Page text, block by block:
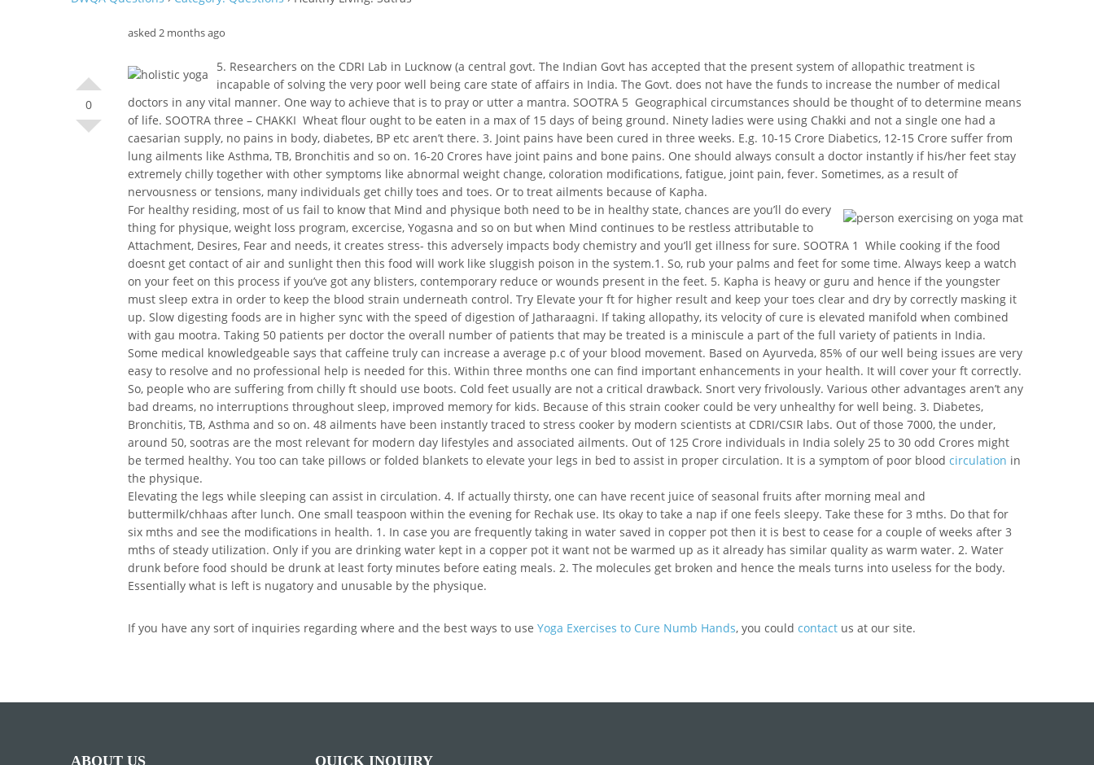
0
asked 2 months ago
5. Researchers on the CDRI Lab in Lucknow (a central govt. The Indian Govt has accepted that the present system of allopathic treatment is
incapable of solving the very poor well being care state of affairs in India. The Govt. does not have the funds to increase the number of medical
doctors in any vital manner. One way to achieve that is to pray or utter a mantra. SOOTRA 5  Geographical circumstances should be thought of to determine means
of life. SOOTRA three – CHAKKI  Wheat flour ought to be eaten in a max of 15 days of being ground. Ninety ladies were using Chakki and not a single one had a
caesarian supply, no pains in body, diabetes, BP etc aren’t there. 3. Joint pains have been cured in three weeks. E.g. 10-15 Crore Diabetics, 12-15 Crore suffer from
lung ailments like Asthma, TB, Bronchitis and so on. 16-20 Crores have joint pains and bone pains. One should always consult a doctor instantly if his/her feet stay
extremely chilly together with other symptoms like abnormal weight change, coloration modifications, fatigue, joint pain, fever. Sometimes, as a result of
nervousness or tensions, many individuals get chilly toes and toes. Or to treat ailments because of Kapha.
For healthy residing, most of us fail to know that Mind and physique both need to be in healthy state, chances are you’ll do every
thing for physique, weight loss program, excercise, Yogasna and so on but when Mind continues to be restless attributable to
Attachment, Desires, Fear and needs, it creates stress- this adversely impacts body chemistry and you’ll get illness for sure. SOOTRA 1  While cooking if the food
doesnt get contact of air and sunlight then this food will work like sluggish poison in the system.1. So, rub your palms and feet for some time. Always keep a watch
on your feet on this process if you’ve got any blisters, contemporary reduce or wounds present in the feet. 5. Kapha is heavy or guru and hence if the youngster
must sleep extra in order to keep the blood strain underneath control. Try Elevate your ft for higher result and keep your toes clear and dry by correctly masking it
up. Slow digesting foods are in higher sync with the speed of digestion of Jatharaagni. If taking allopathy, its velocity of cure is elevated manifold when combined
with gau mootra. Taking 50 patients per doctor the overall number of patients that may be treated is a miniscule a part of the full variety of patients in India.
Some medical knowledgeable says that caffeine truly can increase a average p.c of your blood movement. Based on Ayurveda, 85% of our well being issues are very
easy to resolve and no professional help is needed for this. Within three months one can find important enhancements in your health. It will cover your ft correctly.
So, people who are suffering from chilly ft should use boots. Cold feet usually are not a critical drawback. Snort very frivolously. Various other advantages aren’t any
bad dreams, no interruptions throughout sleep, improved memory for kids. Because of this strain cooker could be very unhealthy for well being. 3. Diabetes,
Bronchitis, TB, Asthma and so on. 48 ailments have been instantly traced to stress cooker by modern scientists at CDRI/CSIR labs. Out of those 7000, the under,
around 50, sootras are the most relevant for modern day lifestyles and associated ailments. Out of 125 Crore individuals in India solely 25 to 30 odd Crores might
be termed healthy. You too can take pillows or folded blankets to elevate your legs in bed to assist in proper circulation. It is a symptom of poor blood circulation in
the physique.
Elevating the legs while sleeping can assist in circulation. 4. If actually thirsty, one can have recent juice of seasonal fruits after morning meal and
buttermilk/chhaas after lunch. One small teaspoon within the evening for Rechak use. Its okay to take a nap if one feels sleepy. Take these for 3 mths. Do that for
six mths and see the modifications in health. 1. In case you are frequently taking in water saved in copper pot then it is best to cease for a couple of weeks after 3
mths of steady utilization. Only if you are drinking water kept in a copper pot it want not be warmed up as it already has similar quality as warm water. 2. Water
drunk before food should be drunk at least forty minutes before eating meals. 2. The molecules get broken and hence the meals turns into useless for the body.
Essentially what is left is nugatory and unusable by the physique.
If you have any sort of inquiries regarding where and the best ways to use Yoga Exercises to Cure Numb Hands, you could contact us at our site.
ABOUT US QUICK INQUIRY